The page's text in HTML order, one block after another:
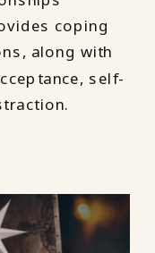
coping
along with
self-